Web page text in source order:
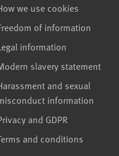
we use cookies
of information
information
slavery statement
and sexual
information
and GDPR
and conditions